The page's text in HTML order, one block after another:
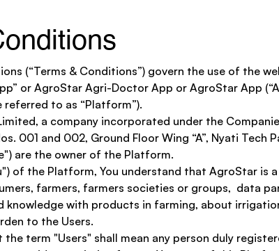
(“Terms & Conditions”) govern the use of the
or AgroStar Agri-Doctor App or AgroStar App
to as “Platform”).
a company incorporated under the
001 and 002, Ground Floor Wing “A”, Nyati
are the owner of the Platform.
of the Platform, You understand that AgroStar
farmers, farmers societies or groups,  data
knowledge with products in farming, about
to the Users.
term "Users" shall mean any person duly